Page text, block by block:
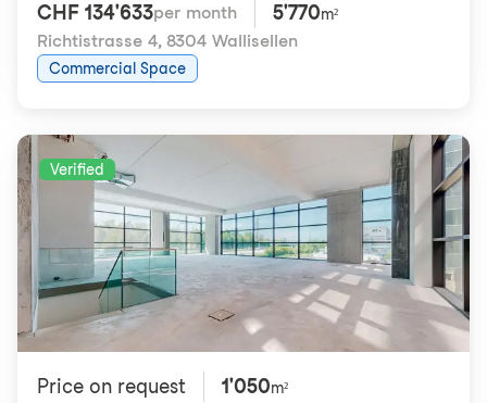
CHF 134'633per month 5'770m²
Richtistrasse 4, 8304 Wallisellen
Commercial Space
Verified
Price on request 1'050m²